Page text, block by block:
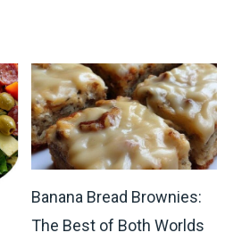
Banana Bread Brownies:
The Best of Both Worlds